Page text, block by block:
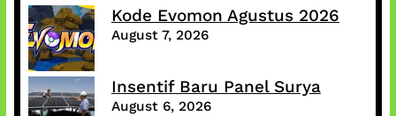
Kode Evomon Agustus 2026
August 7, 2026
Insentif Baru Panel Surya
August 6, 2026